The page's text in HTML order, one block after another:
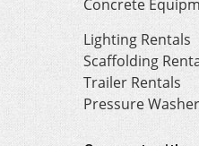
Concrete
Lighting Rentals
Scaffolding
Trailer Rentals
Pressure